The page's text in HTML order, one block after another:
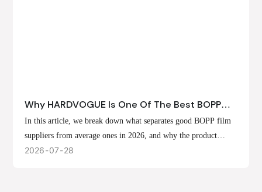
Why HARDVOGUE Is One Of The Best BOPP
Film Suppliers In 2026
In this article, we break down what separates good BOPP film
suppliers from average ones in 2026, and why the product
offerings, customization options, and production capabilities at
2026 07 28